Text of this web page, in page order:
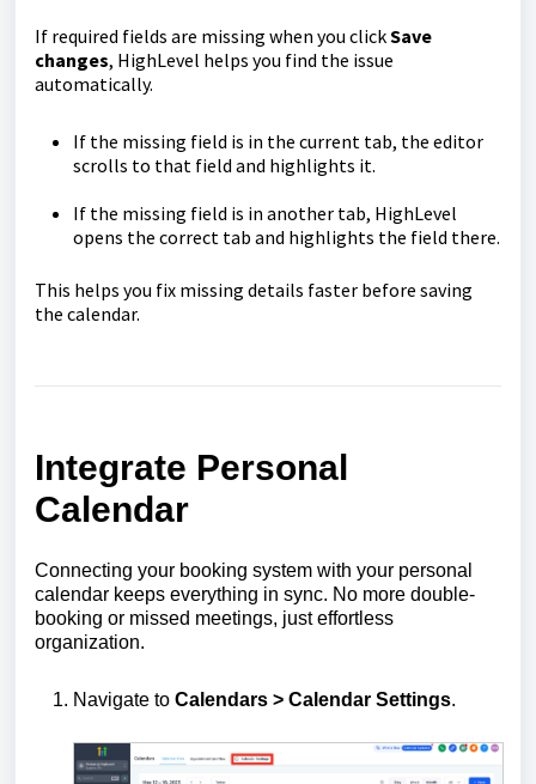
If required fields are missing when you clickSave
changes, HighLevel helps you find the issue
automatically.
If the missing field is in the current tab, the editor
scrolls to that field and highlights it.
If the missing field is in another tab, HighLevel
opens the correct tab and highlights the field there.
This helps you fix missing details faster before saving
the calendar.
Integrate Personal
Calendar
Connecting your booking system with your personal
calendar keeps everything in sync. No more double-
booking or missed meetings, just effortless
organization.
Navigate to Calendars > Calendar Settings.